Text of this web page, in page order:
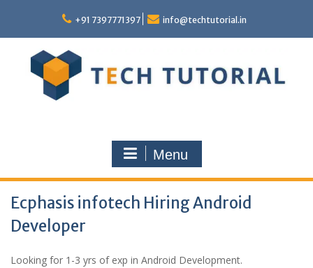
content
+91 7397771397 info@techtutorial.in
Menu
Ecphasis infotech Hiring Android
Developer
Looking for 1-3 yrs of exp in Android Development.